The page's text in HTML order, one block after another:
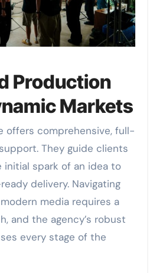
Production
Markets
offers comprehensive, full-
They guide clients
initial spark of an idea to
delivery. Navigating
media requires a
and the agency’s robust
every stage of the